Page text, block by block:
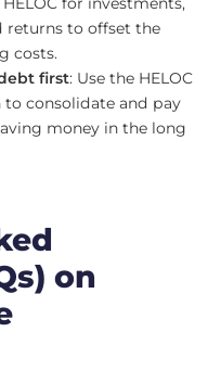
returns to offset the
costs.
first: Use the HELOC
consolidate and pay
money in the long
on